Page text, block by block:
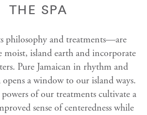
THE SPA
philosophy and treatments—are
moist, island earth and incorporate
Pure Jamaican in rhythm and
opens a window to our island ways.
of our treatments cultivate a
sense of centeredness while